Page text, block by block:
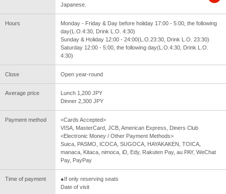
Japanese.
Hours
Monday - Friday & Day before holiday 17:00 - 5:00, the following
day(L.O.4:30, Drink L.O. 4:30)
Sunday & Holiday 12:00 - 24:00(L.O.23:30, Drink L.O. 23:30)
Saturday 12:00 - 5:00, the following day(L.O.4:30, Drink L.O.
4:30)
Close Open year-round
Average price
Lunch 1,200 JPY
Dinner 2,300 JPY
Payment method
<Cards Accepted>
VISA, MasterCard, JCB, American Express, Diners Club
<Electronic Money / Other Payment Methods>
Suica, PASMO, ICOCA, SUGOCA, HAYAKAKEN, TOICA,
manaca, Kitaca, nimoca, iD, Edy, Rakuten Pay, au PAY, WeChat
Pay, PayPay
Time of payment
●If only reserving seats
Date of visit